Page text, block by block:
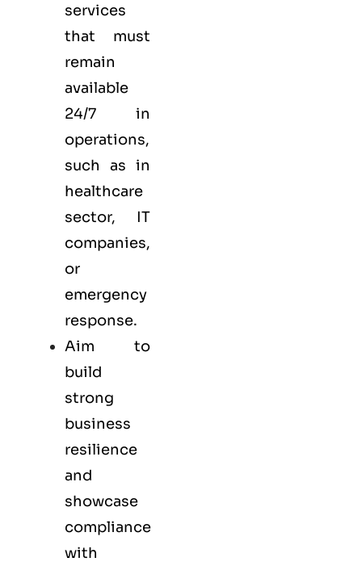
services
that must
remain
available
24/7 in
operations,
such as in
healthcare
sector, IT
companies,
or
emergency
response.
Aim to
build
strong
business
resilience
and
showcase
compliance
with